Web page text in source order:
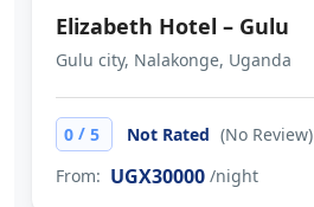
Elizabeth Hotel – Gulu
Gulu city, Nalakonge, Uganda
0 / 5 Not Rated (No Review)
From: UGX30000 /night